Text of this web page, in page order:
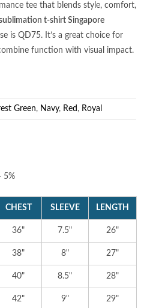
tee that blends style, comfort,
t-shirt Singapore
is QD75. It’s a great choice for
function with visual impact.
Green, Navy, Red , Royal
5%
CHEST SLEEVE LENGTH
36" 7.5" 26"
38" 8" 27"
40" 8.5" 28"
42" 9" 29"